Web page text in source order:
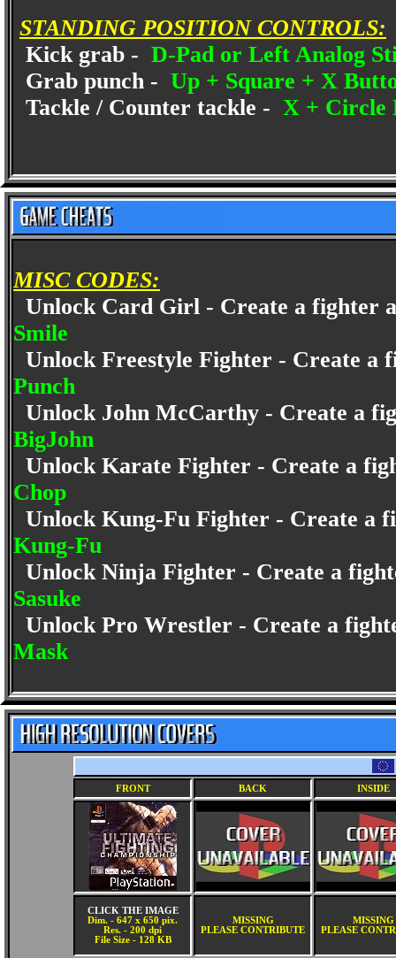
STANDING POSITION CONTROLS:
Kick grab - D-Pad or Left Analog
Grab punch - Up + Square + X
Tackle / Counter tackle - X + Circle
MISC CODES:
Unlock Card Girl - Create a fighter
Smile
Unlock Freestyle Fighter - Create
Punch
Unlock John McCarthy - Create a
BigJohn
Unlock Karate Fighter - Create a
Chop
Unlock Kung-Fu Fighter - Create a
Kung-Fu
Unlock Ninja Fighter - Create a
Sasuke
Unlock Pro Wrestler - Create a
Mask
FRONT BACK INSIDE
CLICK THE IMAGE
Dim. - 647 x 650 pix.
Res. - 200 dpi
File Size - 128 KB
MISSING
PLEASE CONTRIBUTE
MISSING
PLEASE